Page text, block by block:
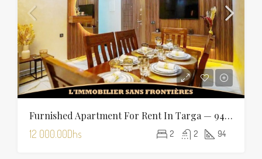
Furnished Apartment For Rent In Targa — 94 Sqm
12 000.00Dhs 2 2 94